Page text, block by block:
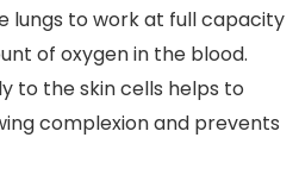
lungs to work at full capacity
of oxygen in the blood.
to the skin cells helps to
complexion and prevents